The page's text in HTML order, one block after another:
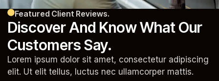
Featured Client Reviews.
Discover And Know What Our
Customers Say.
Lorem ipsum dolor sit amet, consectetur adipiscing
elit. Ut elit tellus, luctus nec ullamcorper mattis.